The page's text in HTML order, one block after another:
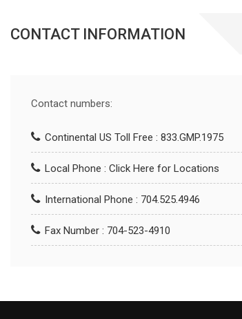
CONTACT INFORMATION
Contact numbers:
Continental US Toll Free : 833.GMP.1975
Local Phone : Click Here for Locations
International Phone : 704.525.4946
Fax Number : 704-523-4910